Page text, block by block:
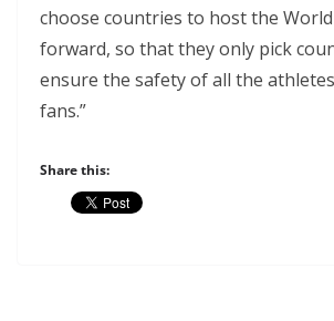
choose countries to host the
forward, so that they only pick
ensure the safety of all the
fans.”
Share this: